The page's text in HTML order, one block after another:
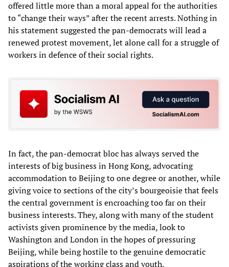
offered little more than a moral appeal for the authorities
to “change their ways” after the recent arrests. Nothing in
his statement suggested the pan-democrats will lead a
renewed protest movement, let alone call for a struggle of
workers in defence of their social rights.
In fact, the pan-democrat bloc has always served the
interests of big business in Hong Kong, advocating
accommodation to Beijing to one degree or another, while
giving voice to sections of the city’s bourgeoisie that feels
the central government is encroaching too far on their
business interests. They, along with many of the student
activists given prominence by the media, look to
Washington and London in the hopes of pressuring
Beijing, while being hostile to the genuine democratic
aspirations of the working class and youth.